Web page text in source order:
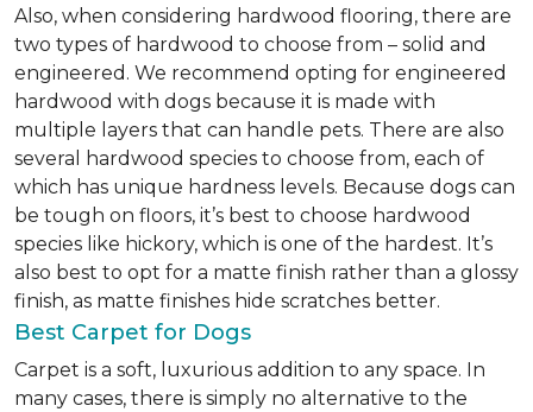
Also, when considering hardwood flooring, there are
two types of hardwood to choose from – solid and
engineered. We recommend opting for engineered
hardwood with dogs because it is made with
multiple layers that can handle pets. There are also
several hardwood species to choose from, each of
which has unique hardness levels. Because dogs can
be tough on floors, it’s best to choose hardwood
species like hickory, which is one of the hardest. It’s
also best to opt for a matte finish rather than a glossy
finish, as matte finishes hide scratches better.
Best Carpet for Dogs
Carpet is a soft, luxurious addition to any space. In
many cases, there is simply no alternative to the